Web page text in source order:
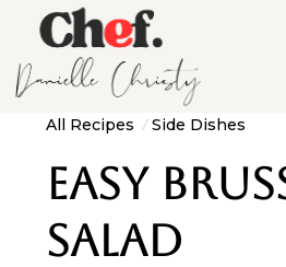
All Recipes Side Dishes
Easy
Salad